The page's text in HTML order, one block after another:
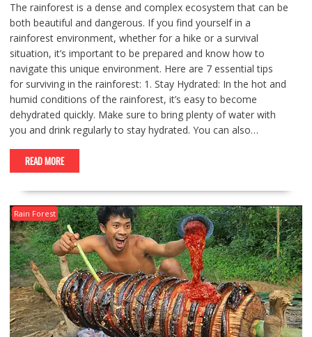
The rainforest is a dense and complex ecosystem that can be
both beautiful and dangerous. If you find yourself in a
rainforest environment, whether for a hike or a survival
situation, it’s important to be prepared and know how to
navigate this unique environment. Here are 7 essential tips
for surviving in the rainforest: 1. Stay Hydrated: In the hot and
humid conditions of the rainforest, it’s easy to become
dehydrated quickly. Make sure to bring plenty of water with
you and drink regularly to stay hydrated. You can also…
READ MORE
Rain Forest